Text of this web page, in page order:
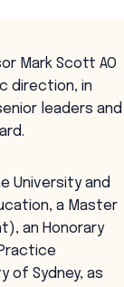
Mark Scott AO
direction, in
leaders and
University and
a Master
an Honorary
of Sydney, as